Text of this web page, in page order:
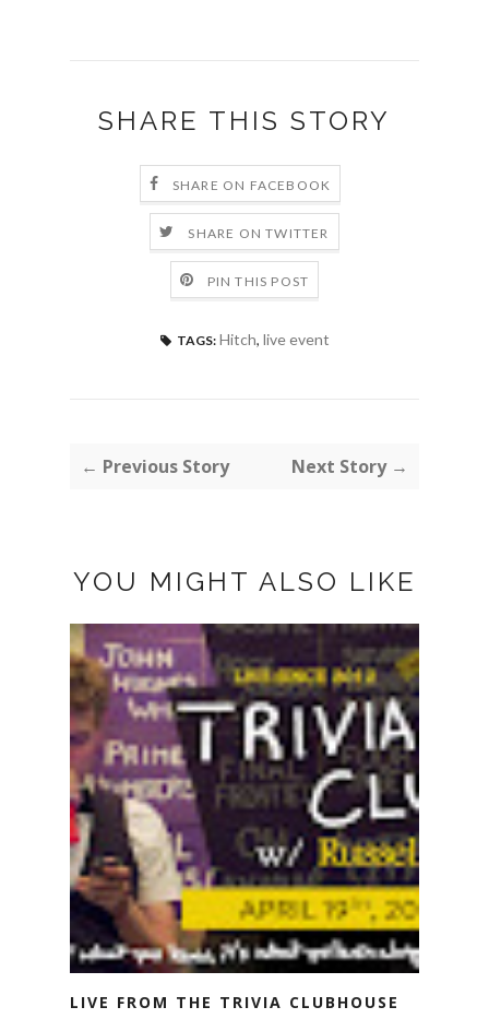
SHARE THIS STORY
SHARE ON FACEBOOK
SHARE ON TWITTER
PIN THIS POST
TAGS: Hitch, live event
← Previous Story Next Story →
YOU MIGHT ALSO LIKE
LIVE FROM THE TRIVIA CLUBHOUSE